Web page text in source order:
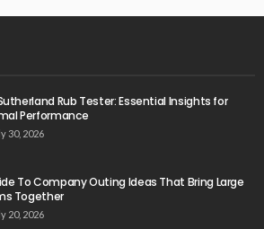
Rub Tester: Essential Insights for
Performance
30, 2026
To Company Outing Ideas That Bring Large
Together
20, 2026